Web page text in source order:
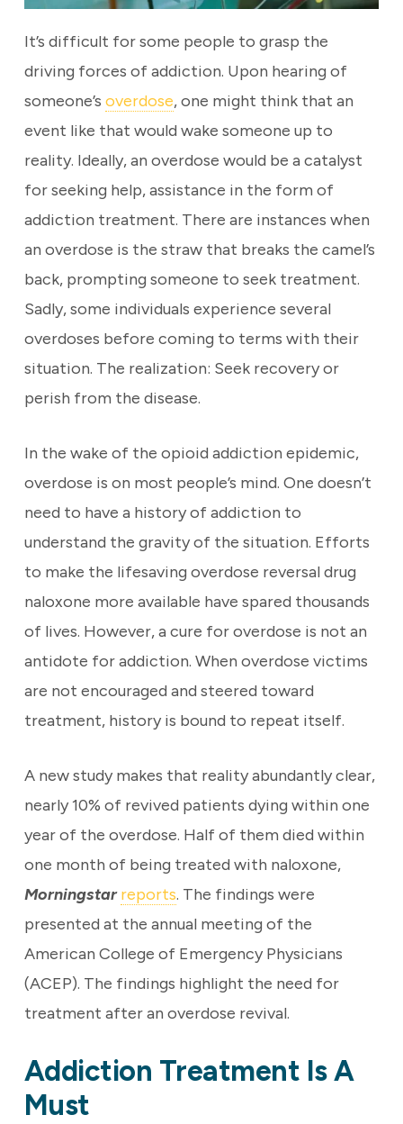
It’s difficult for some people to grasp the
driving forces of addiction. Upon hearing of
someone’s overdose, one might think that an
event like that would wake someone up to
reality. Ideally, an overdose would be a catalyst
for seeking help, assistance in the form of
addiction treatment. There are instances when
an overdose is the straw that breaks the camel’s
back, prompting someone to seek treatment.
Sadly, some individuals experience several
overdoses before coming to terms with their
situation. The realization: Seek recovery or
perish from the disease.
In the wake of the opioid addiction epidemic,
overdose is on most people’s mind. One doesn’t
need to have a history of addiction to
understand the gravity of the situation. Efforts
to make the lifesaving overdose reversal drug
naloxone more available have spared thousands
of lives. However, a cure for overdose is not an
antidote for addiction. When overdose victims
are not encouraged and steered toward
treatment, history is bound to repeat itself.
A new study makes that reality abundantly clear,
nearly 10% of revived patients dying within one
year of the overdose. Half of them died within
one month of being treated with naloxone,
Morningstar reports. The findings were
presented at the annual meeting of the
American College of Emergency Physicians
(ACEP). The findings highlight the need for
treatment after an overdose revival.
Addiction Treatment Is A
Must